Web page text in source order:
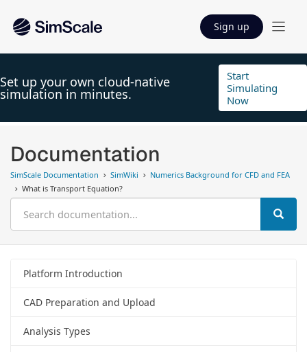
Sign up
Set up your own cloud-native
simulation in minutes.
Start
Simulating
Now
Documentation
SimScale Documentation SimWiki
Numerics Background for CFD and FEA
What is Transport Equation?
Platform Introduction
CAD Preparation and Upload
Analysis Types